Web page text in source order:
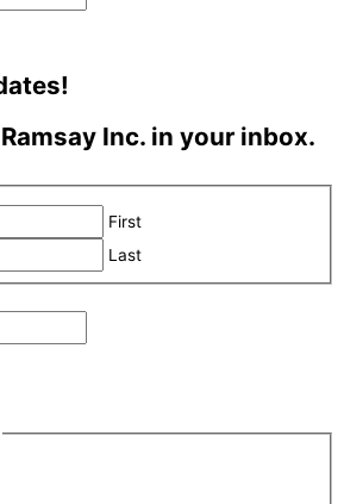
Inc. in your inbox.
First
Last